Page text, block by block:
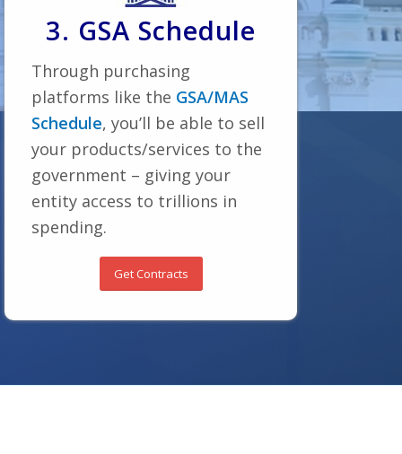
3. GSA Schedule
Through purchasing
platforms like the GSA/MAS
Schedule, you’ll be able to sell
your products/services to the
government – giving your
entity access to trillions in
spending.
Get Contracts